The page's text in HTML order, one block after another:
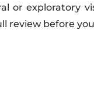
or exploratory
review before